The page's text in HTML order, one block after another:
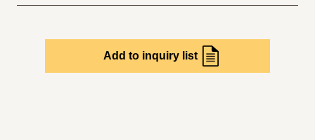
Add to inquiry list